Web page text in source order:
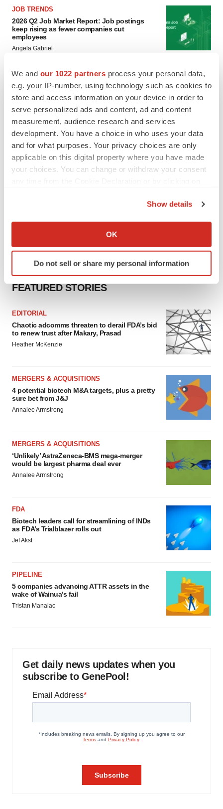
We and our 1022 partners process your personal data,
e.g. your IP-number, using technology such as cookies to
store and access information on your device in order to
serve personalized ads and content, ad and content
measurement, audience research and services
development. You have a choice in who uses your data
and for what purposes. Your privacy choices are only
applicable on this digital property where you have made
your choices. You can change or withdraw your consent
Collect information about your geographical location
Identify your device by actively scanning it for
specific characteristics (fingerprinting)
and set your preferences in the
We use cookies to enhance your experience, analyze
site traffic, and serve tailored ads. By clicking "OK", you
agree to our use of cookies. You can later change your
consent or withdraw it. For more info, see ourPrivacy
Show details
OK
Do not sell or share my personal information
JOB TRENDS
2026 Q2 Job Market Report: Job postings
keep rising as fewer companies cut
employees
Angela Gabriel
GENE THERAPY
Intellia finds genetic suspect for liver safety
signals with ATTR gene therapy
Tristan Manalac
FEATURED STORIES
EDITORIAL
Chaotic adcomms threaten to derail FDA’s bid
to renew trust after Makary, Prasad
Heather McKenzie
MERGERS & ACQUISITIONS
4 potential biotech M&A targets, plus a pretty
sure bet from J&J
Annalee Armstrong
MERGERS & ACQUISITIONS
‘Unlikely’ AstraZeneca-BMS mega-merger
would be largest pharma deal ever
Annalee Armstrong
FDA
Biotech leaders call for streamlining of INDs
as FDA’s Trialblazer rolls out
Jef Akst
PIPELINE
5 companies advancing ATTR assets in the
wake of Wainua’s fail
Tristan Manalac
Get daily news updates when you
subscribe to GenePool!